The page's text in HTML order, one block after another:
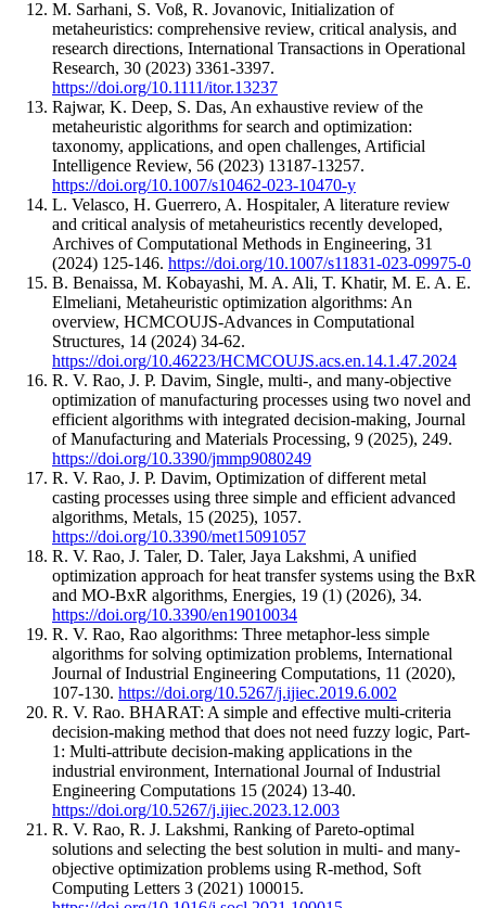
M. Sarhani, S. Voß, R. Jovanovic, Initialization of
metaheuristics: comprehensive review, critical analysis, and
research directions, International Transactions in Operational
Research, 30 (2023) 3361-3397.
https://doi.org/10.1111/itor.13237
Rajwar, K. Deep, S. Das, An exhaustive review of the
metaheuristic algorithms for search and optimization:
taxonomy, applications, and open challenges, Artificial
Intelligence Review, 56 (2023) 13187-13257.
https://doi.org/10.1007/s10462-023-10470-y
L. Velasco, H. Guerrero, A. Hospitaler, A literature review
and critical analysis of metaheuristics recently developed,
Archives of Computational Methods in Engineering, 31
(2024) 125-146. https://doi.org/10.1007/s11831-023-09975-0
B. Benaissa, M. Kobayashi, M. A. Ali, T. Khatir, M. E. A. E.
Elmeliani, Metaheuristic optimization algorithms: An
overview, HCMCOUJS-Advances in Computational
Structures, 14 (2024) 34-62.
https://doi.org/10.46223/HCMCOUJS.acs.en.14.1.47.2024
R. V. Rao, J. P. Davim, Single, multi-, and many-objective
optimization of manufacturing processes using two novel and
efficient algorithms with integrated decision-making, Journal
of Manufacturing and Materials Processing, 9 (2025), 249.
https://doi.org/10.3390/jmmp9080249
R. V. Rao, J. P. Davim, Optimization of different metal
casting processes using three simple and efficient advanced
algorithms, Metals, 15 (2025), 1057.
https://doi.org/10.3390/met15091057
R. V. Rao, J. Taler, D. Taler, Jaya Lakshmi, A unified
optimization approach for heat transfer systems using the BxR
and MO-BxR algorithms, Energies, 19 (1) (2026), 34.
https://doi.org/10.3390/en19010034
R. V. Rao, Rao algorithms: Three metaphor-less simple
algorithms for solving optimization problems, International
Journal of Industrial Engineering Computations, 11 (2020),
107-130. https://doi.org/10.5267/j.ijiec.2019.6.002
R. V. Rao. BHARAT: A simple and effective multi-criteria
decision-making method that does not need fuzzy logic, Part-
1: Multi-attribute decision-making applications in the
industrial environment, International Journal of Industrial
Engineering Computations 15 (2024) 13-40.
https://doi.org/10.5267/j.ijiec.2023.12.003
R. V. Rao, R. J. Lakshmi, Ranking of Pareto-optimal
solutions and selecting the best solution in multi- and many-
objective optimization problems using R-method, Soft
Computing Letters 3 (2021) 100015.